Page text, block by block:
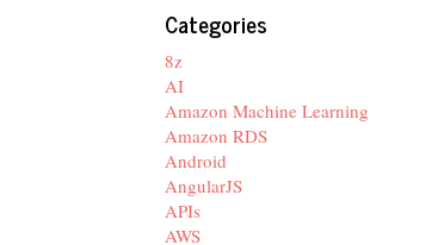
Categories
8z
AI
Amazon Machine Learning
Amazon RDS
Android
AngularJS
APIs
AWS